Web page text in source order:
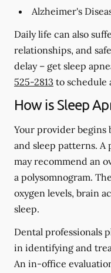
Alzheimer's
Daily life can also
relationships, and
delay – get sleep
525-2813 to schedule
How is Sleep
Your provider begins
and sleep patterns. A
may recommend an
a polysomnogram.
oxygen levels, brain
sleep.
Dental professionals
in identifying and
An in-office